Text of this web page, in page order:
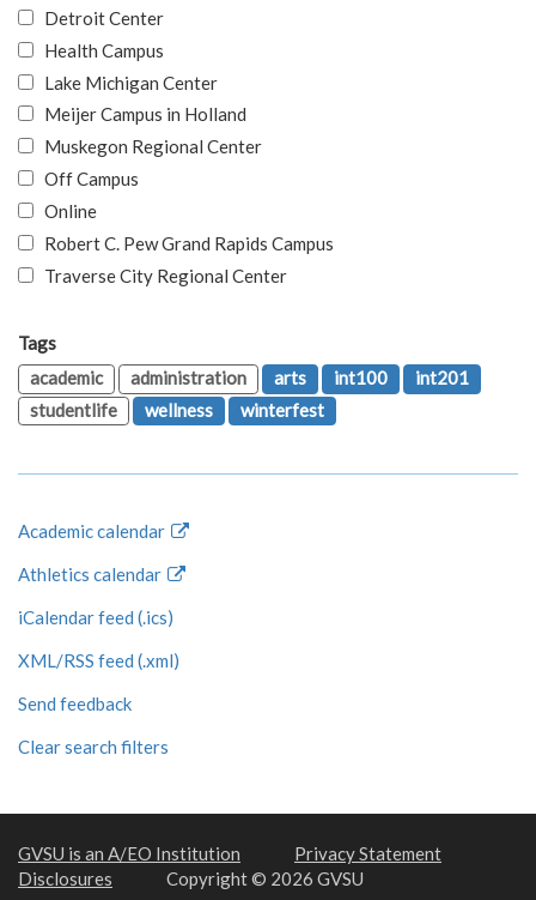
Detroit Center
Health Campus
Lake Michigan Center
Meijer Campus in Holland
Muskegon Regional Center
Off Campus
Online
Robert C. Pew Grand Rapids Campus
Traverse City Regional Center
Tags
academic
administration arts int100
int201
studentlife
wellness winterfest
Academic calendar
Athletics calendar
iCalendar feed (.ics)
XML/RSS feed (.xml)
Send feedback
Clear search filters
GVSU is an A/EO Institution
Privacy Statement
Disclosures
Copyright © 2026 GVSU